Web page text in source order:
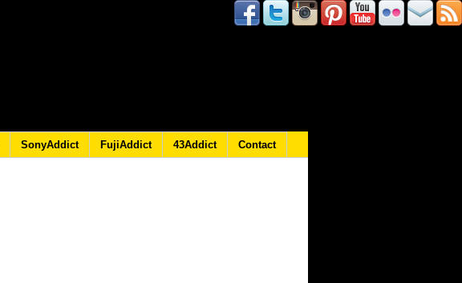
SonyAddict FujiAddict 43Addict Contact